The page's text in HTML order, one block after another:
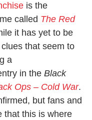
is the
called The Red
it has yet to be
that seem to
a
in the Black
Ops – Cold War.
but fans and
that this is where